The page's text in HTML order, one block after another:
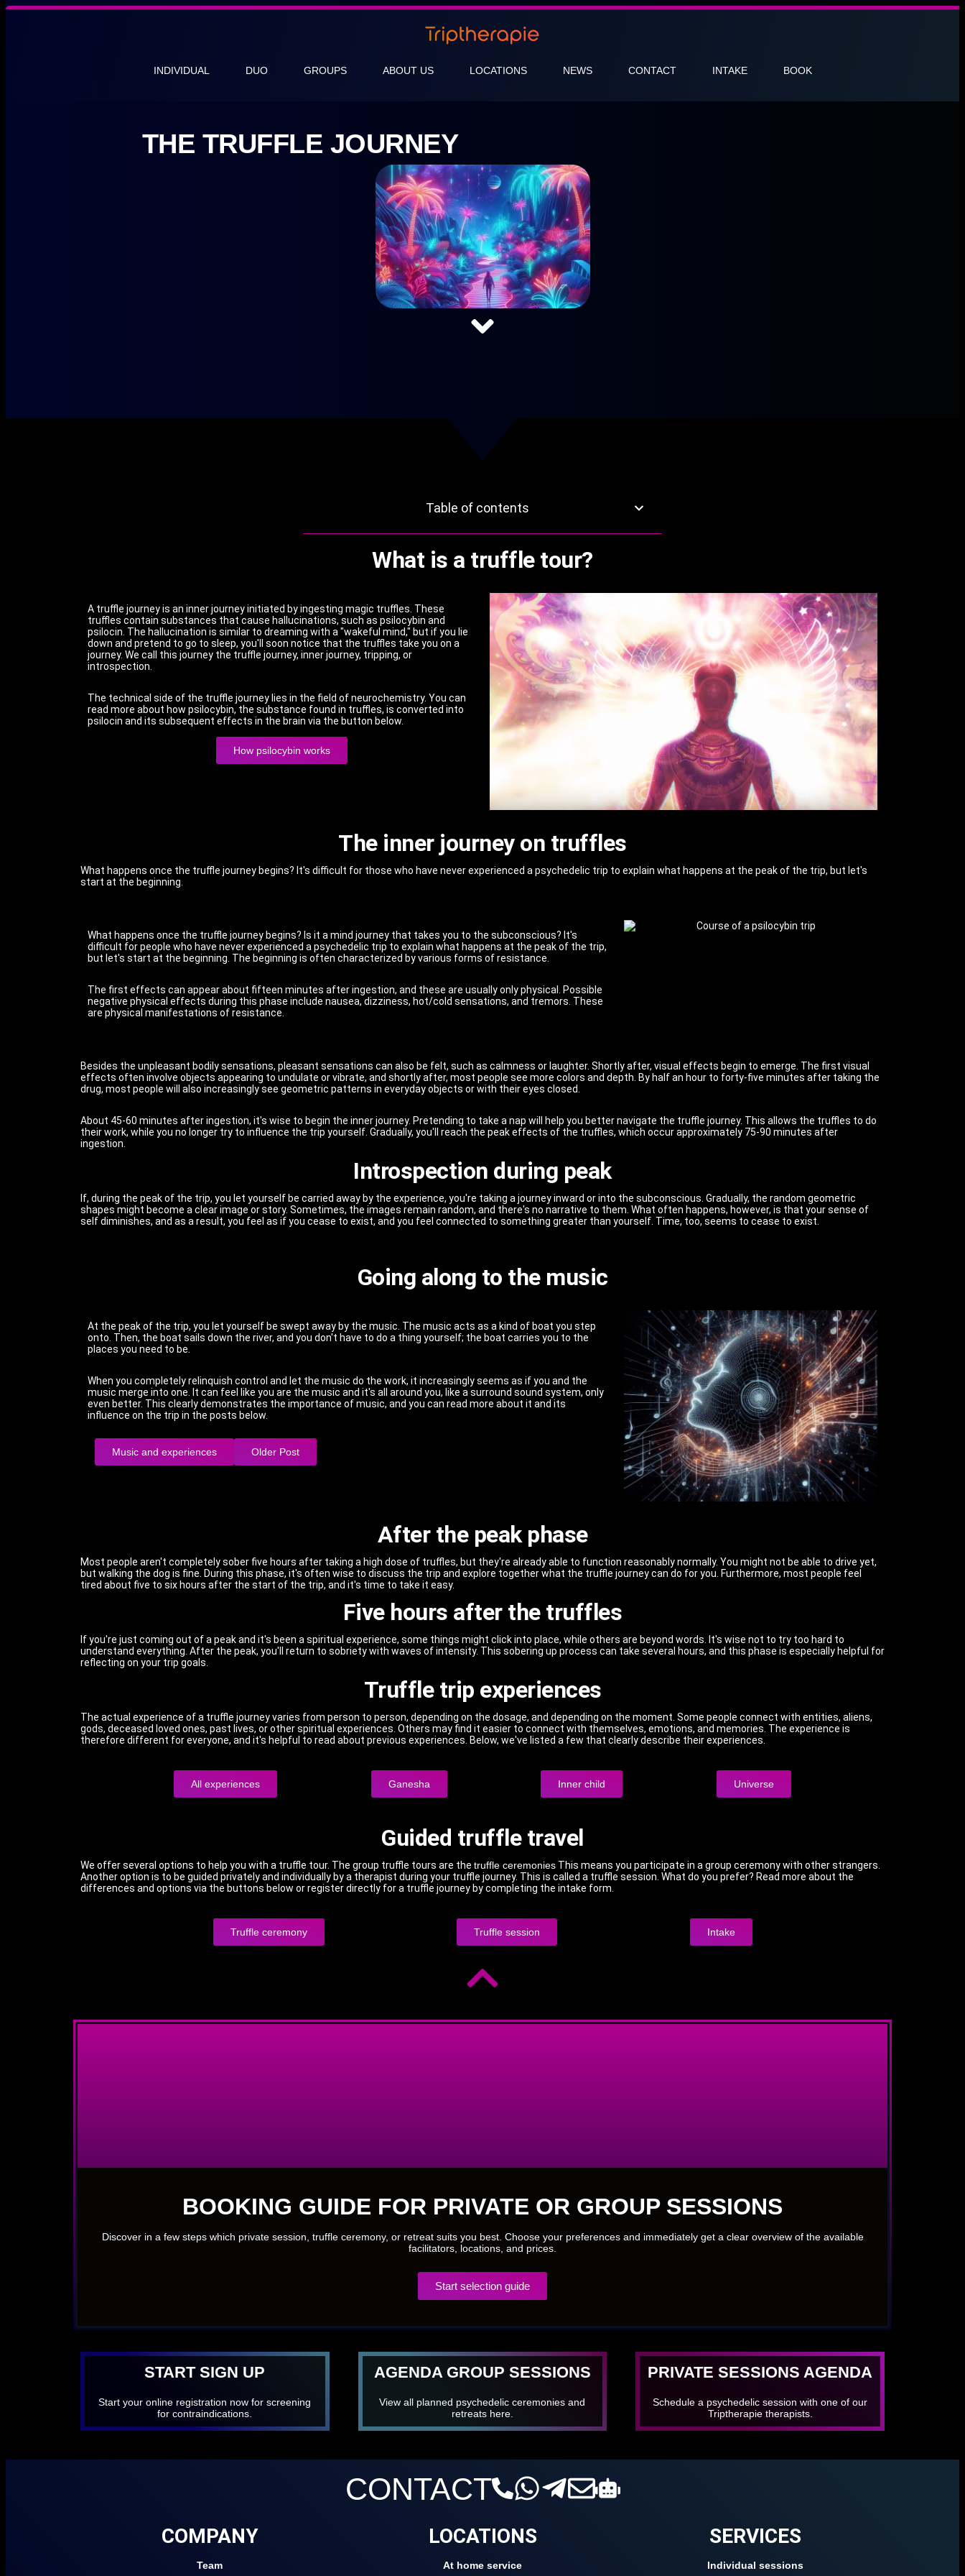
INDIVIDUAL DUO GROUPS ABOUT US LOCATIONS NEWS CONTACT INTAKE BOOK
THE TRUFFLE JOURNEY
Table of contents
What is a truffle tour?
A truffle journey is an inner journey initiated by ingesting magic truffles. These
truffles contain substances that cause hallucinations, such as psilocybin and
psilocin. The hallucination is similar to dreaming with a "wakeful mind," but if you lie
down and pretend to go to sleep, you'll soon notice that the truffles take you on a
journey. We call this journey the truffle journey, inner journey, tripping, or
introspection.
The technical side of the truffle journey lies in the field of neurochemistry. You can
read more about how psilocybin, the substance found in truffles, is converted into
psilocin and its subsequent effects in the brain via the button below.
How psilocybin works
The inner journey on truffles
What happens once the truffle journey begins? It's difficult for those who have never experienced a psychedelic trip to explain what happens at the peak of the trip, but let's
start at the beginning.
What happens once the truffle journey begins? Is it a mind journey that takes you to the subconscious? It's
difficult for people who have never experienced a psychedelic trip to explain what happens at the peak of the trip,
but let's start at the beginning. The beginning is often characterized by various forms of resistance.
The first effects can appear about fifteen minutes after ingestion, and these are usually only physical. Possible
negative physical effects during this phase include nausea, dizziness, hot/cold sensations, and tremors. These
are physical manifestations of resistance.
Besides the unpleasant bodily sensations, pleasant sensations can also be felt, such as calmness or laughter. Shortly after, visual effects begin to emerge. The first visual
effects often involve objects appearing to undulate or vibrate, and shortly after, most people see more colors and depth. By half an hour to forty-five minutes after taking the
drug, most people will also increasingly see geometric patterns in everyday objects or with their eyes closed.
About 45-60 minutes after ingestion, it's wise to begin the inner journey. Pretending to take a nap will help you better navigate the truffle journey. This allows the truffles to do
their work, while you no longer try to influence the trip yourself. Gradually, you'll reach the peak effects of the truffles, which occur approximately 75-90 minutes after
ingestion.
Introspection during peak
If, during the peak of the trip, you let yourself be carried away by the experience, you're taking a journey inward or into the subconscious. Gradually, the random geometric
shapes might become a clear image or story. Sometimes, the images remain random, and there's no narrative to them. What often happens, however, is that your sense of
self diminishes, and as a result, you feel as if you cease to exist, and you feel connected to something greater than yourself. Time, too, seems to cease to exist.
Going along to the music
At the peak of the trip, you let yourself be swept away by the music. The music acts as a kind of boat you step
onto. Then, the boat sails down the river, and you don't have to do a thing yourself; the boat carries you to the
places you need to be.
When you completely relinquish control and let the music do the work, it increasingly seems as if you and the
music merge into one. It can feel like you are the music and it's all around you, like a surround sound system, only
even better. This clearly demonstrates the importance of music, and you can read more about it and its
influence on the trip in the posts below.
Music and experiences Older Post
After the peak phase
Most people aren't completely sober five hours after taking a high dose of truffles, but they're already able to function reasonably normally. You might not be able to drive yet,
but walking the dog is fine. During this phase, it's often wise to discuss the trip and explore together what the truffle journey can do for you. Furthermore, most people feel
tired about five to six hours after the start of the trip, and it's time to take it easy.
Five hours after the truffles
If you're just coming out of a peak and it's been a spiritual experience, some things might click into place, while others are beyond words. It's wise not to try too hard to
understand everything. After the peak, you'll return to sobriety with waves of intensity. This sobering up process can take several hours, and this phase is especially helpful for
reflecting on your trip goals.
Truffle trip experiences
The actual experience of a truffle journey varies from person to person, depending on the dosage, and depending on the moment. Some people connect with entities, aliens,
gods, deceased loved ones, past lives, or other spiritual experiences. Others may find it easier to connect with themselves, emotions, and memories. The experience is
therefore different for everyone, and it's helpful to read about previous experiences. Below, we've listed a few that clearly describe their experiences.
All experiences Ganesha Inner child Universe
Guided truffle travel
We offer several options to help you with a truffle tour. The group truffle tours are the truffle ceremonies This means you participate in a group ceremony with other strangers.
Another option is to be guided privately and individually by a therapist during your truffle journey. This is called a truffle session. What do you prefer? Read more about the
differences and options via the buttons below or register directly for a truffle journey by completing the intake form.
Truffle ceremony Truffle session Intake
BOOKING GUIDE FOR PRIVATE OR GROUP SESSIONS
Discover in a few steps which private session, truffle ceremony, or retreat suits you best. Choose your preferences and immediately get a clear overview of the available
facilitators, locations, and prices.
Start selection guide
START SIGN UP
Start your online registration now for screening
for contraindications.
AGENDA GROUP SESSIONS
View all planned psychedelic ceremonies and
retreats here.
PRIVATE SESSIONS AGENDA
Schedule a psychedelic session with one of our
Triptherapie therapists.
CONTACT
COMPANY
Team
LOCATIONS
At home service
SERVICES
Individual sessions